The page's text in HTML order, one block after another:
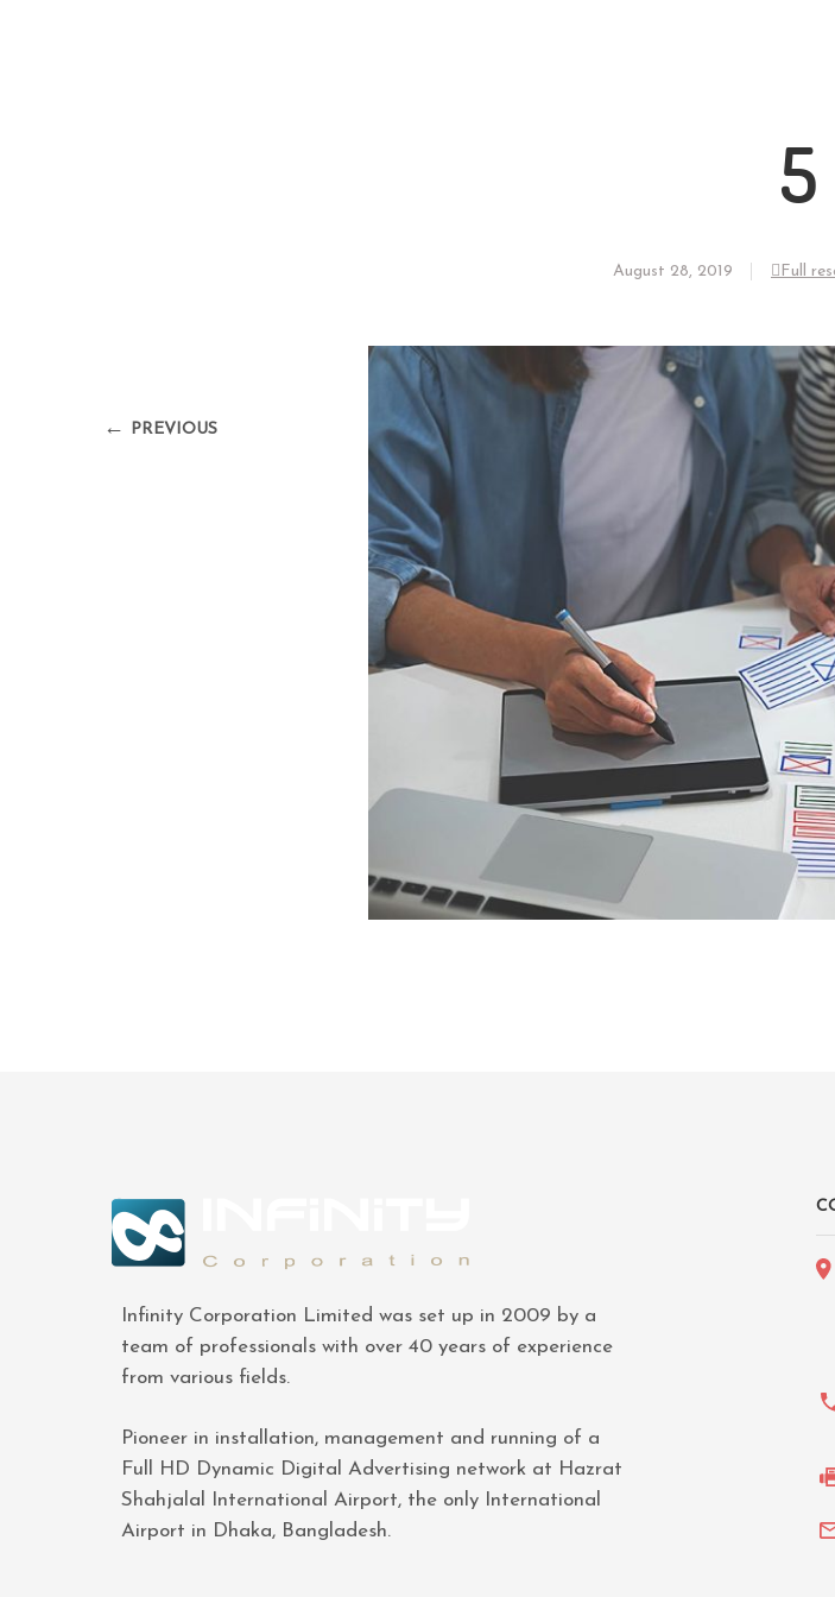
5
August 28, 2019 Full
← PREVIOUS
Infinity Corporation Limited was set up in 2009 by a
team of professionals with over 40 years of experience
from various fields.
Pioneer in installation, management and running of a
Full HD Dynamic Digital Advertising network at Hazrat
Shahjalal International Airport, the only International
Airport in Dhaka, Bangladesh.